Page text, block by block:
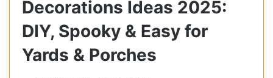
Decorations Ideas 2025:
DIY, Spooky & Easy for
Yards & Porches